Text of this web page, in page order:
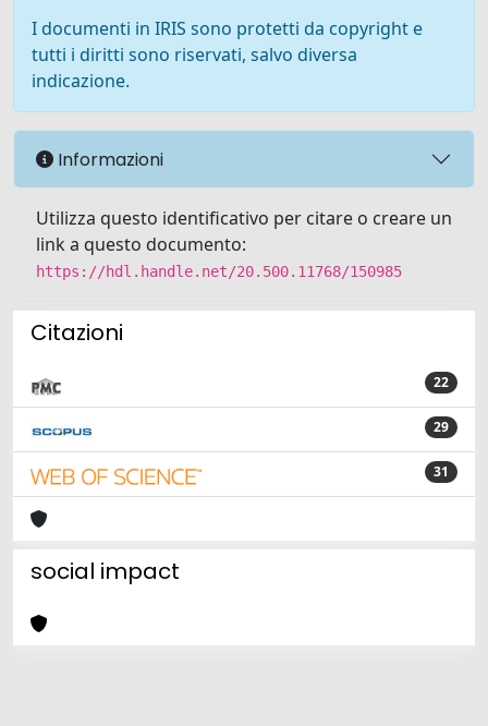
I documenti in IRIS sono protetti da copyright e
tutti i diritti sono riservati, salvo diversa
indicazione.
Informazioni
Utilizza questo identificativo per citare o creare un
link a questo documento:
https://hdl.handle.net/20.500.11768/150985
Citazioni
22
29
31
social impact